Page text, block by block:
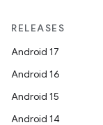
RELEASES
Android 17
Android 16
Android 15
Android 14